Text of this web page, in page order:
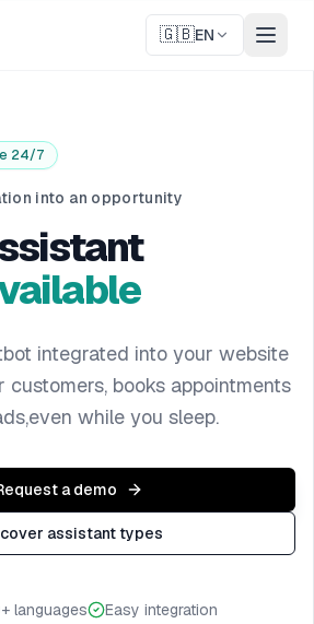
🇬🇧EN
24/7
into an opportunity
integrated into your website
books appointments
while you sleep.
a demo
assistant types
languages Easy integration